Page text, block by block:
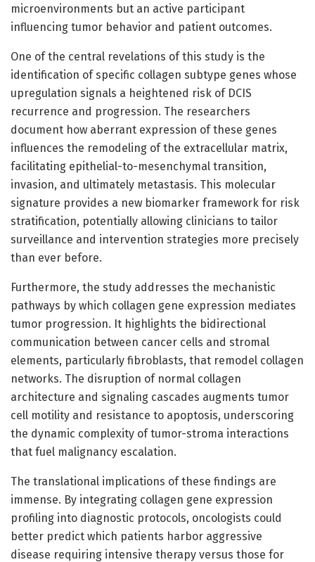
microenvironments but an active participant
influencing tumor behavior and patient outcomes.
One of the central revelations of this study is the
identification of specific collagen subtype genes whose
upregulation signals a heightened risk of DCIS
recurrence and progression. The researchers
document how aberrant expression of these genes
influences the remodeling of the extracellular matrix,
facilitating epithelial-to-mesenchymal transition,
invasion, and ultimately metastasis. This molecular
signature provides a new biomarker framework for risk
stratification, potentially allowing clinicians to tailor
surveillance and intervention strategies more precisely
than ever before.
Furthermore, the study addresses the mechanistic
pathways by which collagen gene expression mediates
tumor progression. It highlights the bidirectional
communication between cancer cells and stromal
elements, particularly fibroblasts, that remodel collagen
networks. The disruption of normal collagen
architecture and signaling cascades augments tumor
cell motility and resistance to apoptosis, underscoring
the dynamic complexity of tumor-stroma interactions
that fuel malignancy escalation.
The translational implications of these findings are
immense. By integrating collagen gene expression
profiling into diagnostic protocols, oncologists could
better predict which patients harbor aggressive
disease requiring intensive therapy versus those for